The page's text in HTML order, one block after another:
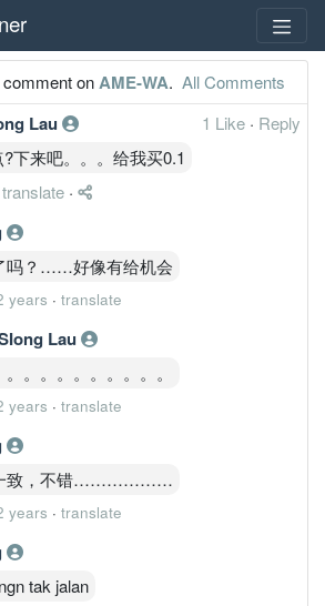
onAME-WA. All Comments
Lau 1 Like · Reply
下来吧。。。给我买0.1
translate ·
吗？……好像有给机会
years · translate
Lau
。。。。。。。。。
years · translate
致，不错………………
years · translate
tak jalan